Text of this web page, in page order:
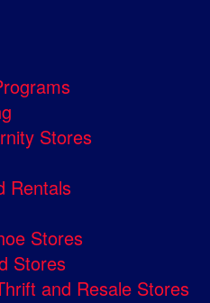
Stores
Rentals
Stores
Stores
and Resale Stores